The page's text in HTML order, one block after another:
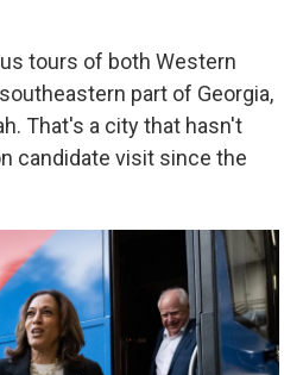
tours of both Western
part of Georgia,
That's a city that hasn't
candidate visit since the